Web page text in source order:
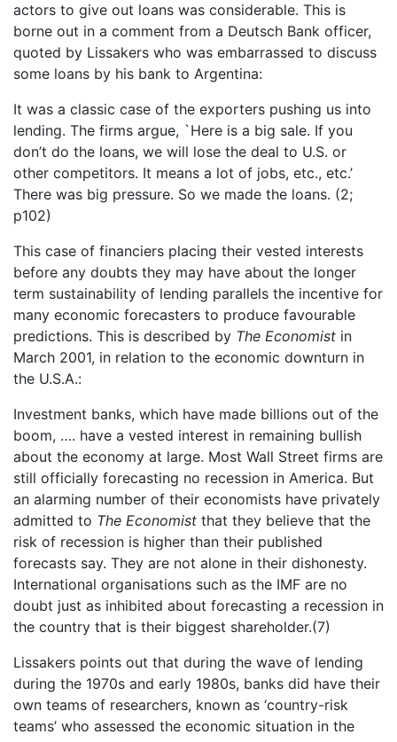
actors to give out loans was considerable. This is
borne out in a comment from a Deutsch Bank officer,
quoted by Lissakers who was embarrassed to discuss
some loans by his bank to Argentina:
It was a classic case of the exporters pushing us into
lending. The firms argue, `Here is a big sale. If you
don’t do the loans, we will lose the deal to U.S. or
other competitors. It means a lot of jobs, etc., etc.’
There was big pressure. So we made the loans. (2;
p102)
This case of financiers placing their vested interests
before any doubts they may have about the longer
term sustainability of lending parallels the incentive for
many economic forecasters to produce favourable
predictions. This is described by The Economist in
March 2001, in relation to the economic downturn in
the U.S.A.:
Investment banks, which have made billions out of the
boom, …. have a vested interest in remaining bullish
about the economy at large. Most Wall Street firms are
still officially forecasting no recession in America. But
an alarming number of their economists have privately
admitted to The Economist that they believe that the
risk of recession is higher than their published
forecasts say. They are not alone in their dishonesty.
International organisations such as the IMF are no
doubt just as inhibited about forecasting a recession in
the country that is their biggest shareholder.(7)
Lissakers points out that during the wave of lending
during the 1970s and early 1980s, banks did have their
own teams of researchers, known as ‘country-risk
teams’ who assessed the economic situation in the